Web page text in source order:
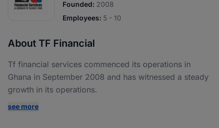
Founded: 2008
Employees: 5 - 10
About TF Financial
Tf financial services commenced its operations in
Ghana in September 2008 and has witnessed a steady
growth in its operations.
see more